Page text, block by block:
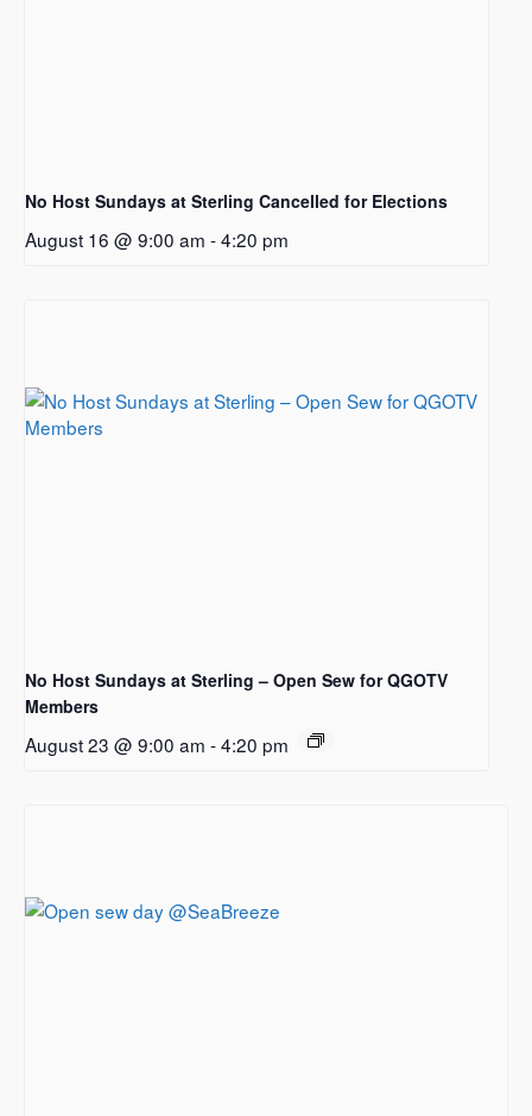
No Host Sundays at Sterling Cancelled for Elections
August 16 @ 9:00 am -4:20 pm
No Host Sundays at Sterling – Open Sew for QGOTV
Members
August 23 @ 9:00 am -4:20 pm